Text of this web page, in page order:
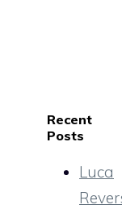
Recent
Posts
Luca